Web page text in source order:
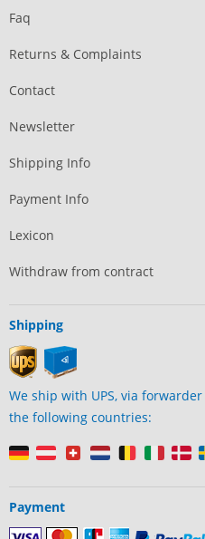
Faq
Returns & Complaints
Contact
Newsletter
Shipping Info
Payment Info
Lexicon
Withdraw from contract
Shipping
We ship with UPS, via
the following countries:
Payment